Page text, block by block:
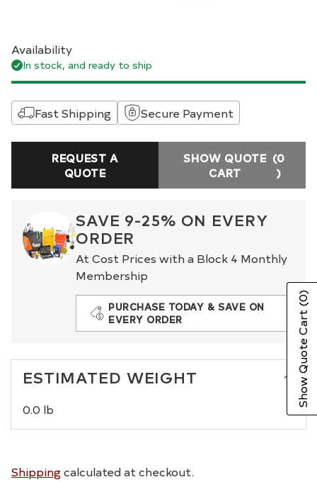
Availability
In stock, and ready to ship
Fast Shipping Secure Payment
REQUEST A
QUOTE
SHOW QUOTE
CART
(0
)
SAVE 9-25% ON EVERY
ORDER
At Cost Prices with a Block 4 Monthly
Membership
PURCHASE TODAY & SAVE ON
EVERY ORDER
ESTIMATED WEIGHT
0.0 lb
Shippingcalculated at checkout.
Show Quote Cart
(0)